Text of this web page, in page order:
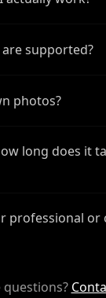
supported?
photos?
long does it
professional or